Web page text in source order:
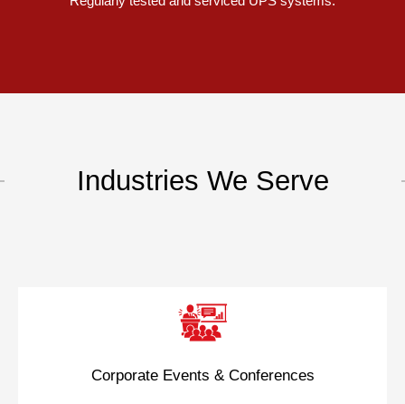
Industries We Serve
Corporate Events & Conferences